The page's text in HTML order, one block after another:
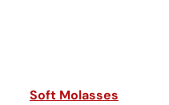
Soft Molasses